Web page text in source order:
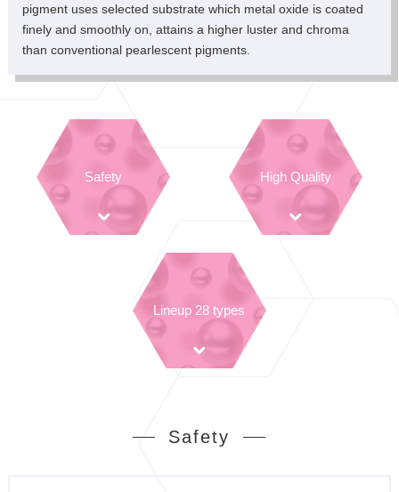
pigment uses selected substrate which metal oxide is coated
finely and smoothly on, attains a higher luster and chroma
than conventional pearlescent pigments.
Safety High Quality
Lineup 28 types
Safety